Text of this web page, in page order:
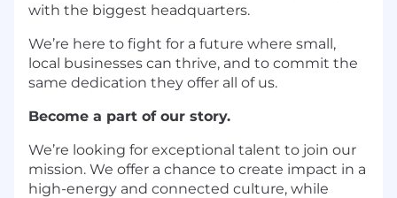
with the biggest headquarters.
We’re here to fight for a future where small,
local businesses can thrive, and to commit the
same dedication they offer all of us.
Become a part of our story.
We’re looking for exceptional talent to join our
mission. We offer a chance to create impact in a
high-energy and connected culture, while